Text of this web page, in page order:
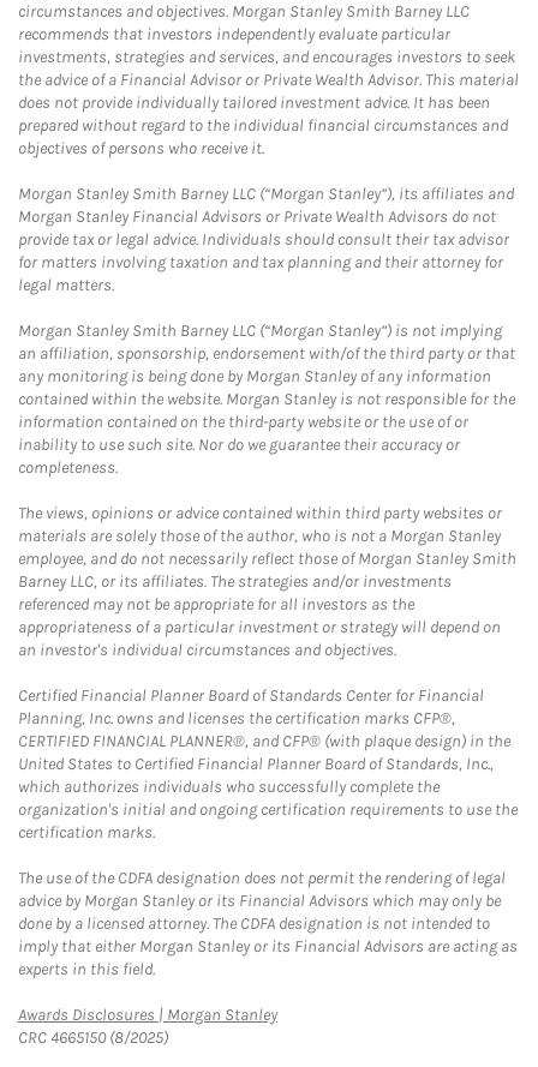
circumstances and objectives. Morgan Stanley Smith Barney LLC
recommends that investors independently evaluate particular
investments, strategies and services, and encourages investors to seek
the advice of a Financial Advisor or Private Wealth Advisor. This material
does not provide individually tailored investment advice. It has been
prepared without regard to the individual financial circumstances and
objectives of persons who receive it.
Morgan Stanley Smith Barney LLC (“Morgan Stanley”), its affiliates and
Morgan Stanley Financial Advisors or Private Wealth Advisors do not
provide tax or legal advice. Individuals should consult their tax advisor
for matters involving taxation and tax planning and their attorney for
legal matters.
Morgan Stanley Smith Barney LLC (“Morgan Stanley”) is not implying
an affiliation, sponsorship, endorsement with/of the third party or that
any monitoring is being done by Morgan Stanley of any information
contained within the website. Morgan Stanley is not responsible for the
information contained on the third-party website or the use of or
inability to use such site. Nor do we guarantee their accuracy or
completeness.
The views, opinions or advice contained within third party websites or
materials are solely those of the author, who is not a Morgan Stanley
employee, and do not necessarily reflect those of Morgan Stanley Smith
Barney LLC, or its affiliates. The strategies and/or investments
referenced may not be appropriate for all investors as the
appropriateness of a particular investment or strategy will depend on
an investor's individual circumstances and objectives.
Certified Financial Planner Board of Standards Center for Financial
Planning, Inc. owns and licenses the certification marks CFP®,
CERTIFIED FINANCIAL PLANNER®, and CFP® (with plaque design) in the
United States to Certified Financial Planner Board of Standards, Inc.,
which authorizes individuals who successfully complete the
organization's initial and ongoing certification requirements to use the
certification marks.
The use of the CDFA designation does not permit the rendering of legal
advice by Morgan Stanley or its Financial Advisors which may only be
done by a licensed attorney. The CDFA designation is not intended to
imply that either Morgan Stanley or its Financial Advisors are acting as
experts in this field.
Awards Disclosures | Morgan StanleyLink Opens in New Tab
CRC 4665150 (8/2025)